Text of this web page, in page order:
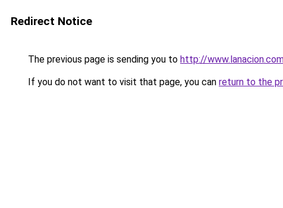
Redirect Notice
The previous page is sending you to http://
If you do not want to visit that page, you can return to the